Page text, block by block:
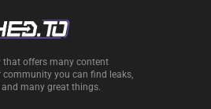
that offers many content
you can find leaks,
many great things.